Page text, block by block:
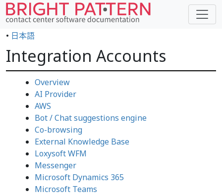
• 日本語
Integration Accounts
Overview
AI Provider
AWS
Bot / Chat suggestions engine
Co-browsing
External Knowledge Base
Loxysoft WFM
Messenger
Microsoft Dynamics 365
Microsoft Teams